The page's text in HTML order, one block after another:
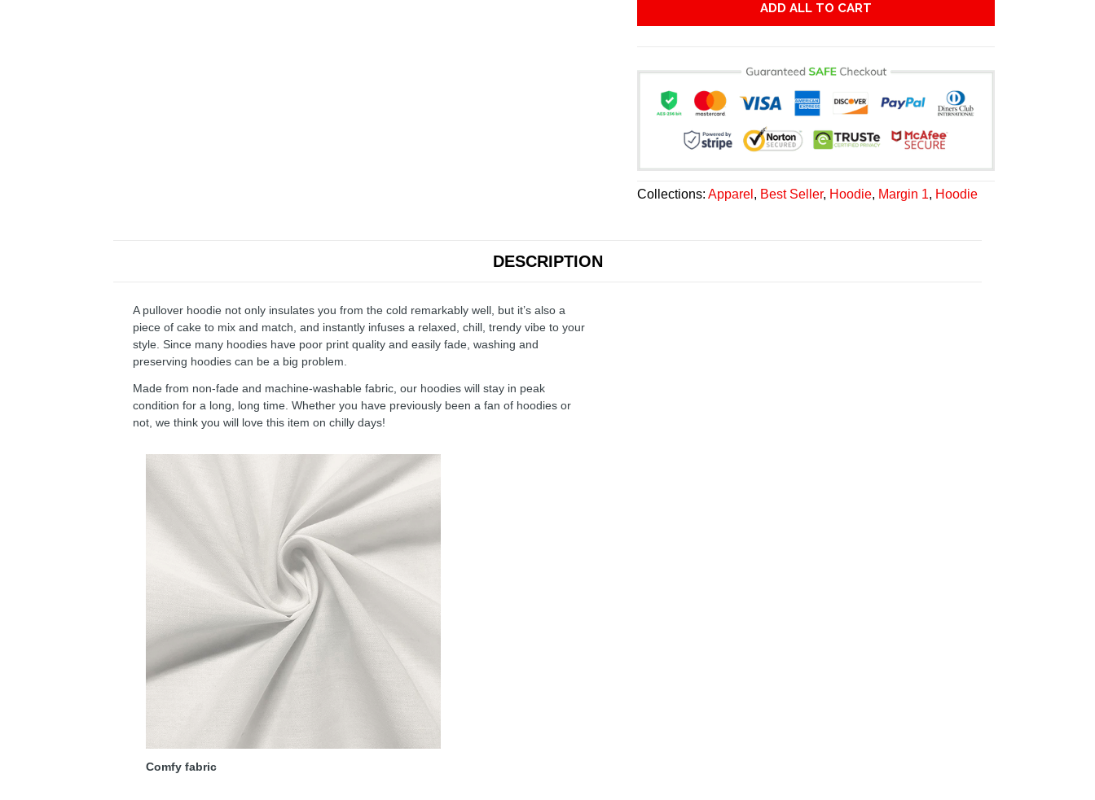
ADD ALL TO CART
Collections:Apparel , Best Seller, Hoodie, Margin 1, Hoodie
DESCRIPTION
A pullover hoodie not only insulates you from the cold remarkably well, but it’s also a
piece of cake to mix and match, and instantly infuses a relaxed, chill, trendy vibe to your
style. Since many hoodies have poor print quality and easily fade, washing and
preserving hoodies can be a big problem.
Made from non-fade and machine-washable fabric, our hoodies will stay in peak
condition for a long, long time. Whether you have previously been a fan of hoodies or
not, we think you will love this item on chilly days!
Comfy fabric